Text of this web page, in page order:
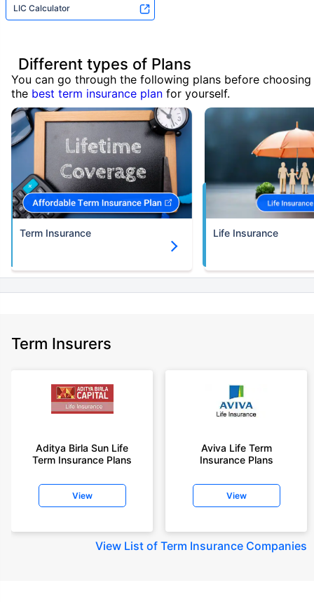
LIC Calculator
Different types of Plans
You can go through the following plans before choosing
the best term insurance plan for yourself.
Term Insurance Life Insurance
Term Insurers
Aditya Birla Sun Life
Term Insurance Plans
View
Aviva Life Term
Insurance Plans
View
View List of Term Insurance Companies